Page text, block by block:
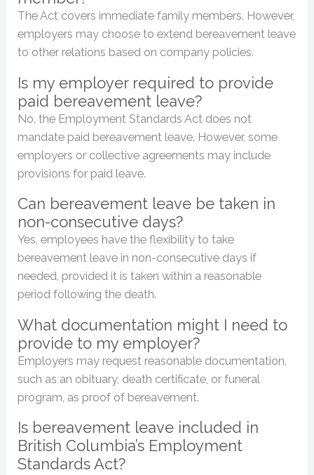
The Act covers immediate family members. However,
employers may choose to extend bereavement leave
to other relations based on company policies.
Is my employer required to provide
paid bereavement leave?
No, the Employment Standards Act does not
mandate paid bereavement leave. However, some
employers or collective agreements may include
provisions for paid leave.
Can bereavement leave be taken in
non-consecutive days?
Yes, employees have the flexibility to take
bereavement leave in non-consecutive days if
needed, provided it is taken within a reasonable
period following the death.
What documentation might I need to
provide to my employer?
Employers may request reasonable documentation,
such as an obituary, death certificate, or funeral
program, as proof of bereavement.
Is bereavement leave included in
British Columbia’s Employment
Standards Act?